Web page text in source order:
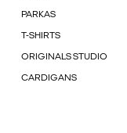
PARKAS
T-SHIRTS
ORIGINALS STUDIO
CARDIGANS